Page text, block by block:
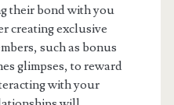
their bond with you
creating exclusive
such as bonus
glimpses, to reward
with your